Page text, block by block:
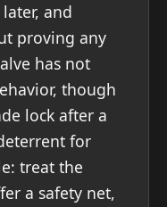
and
proving any
has not
though
lock after a
for
treat the
a safety net,